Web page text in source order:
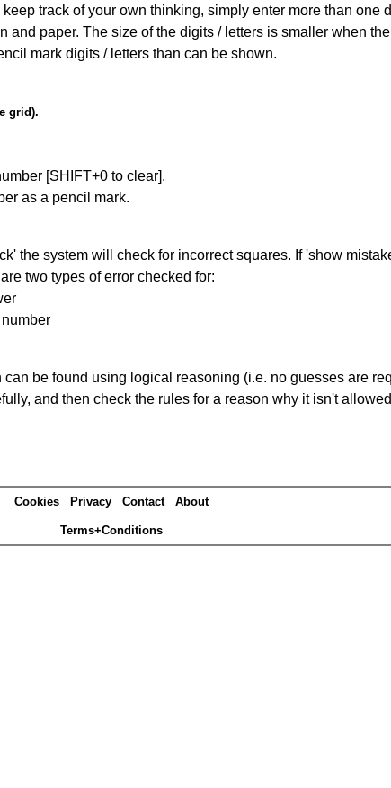
track of your own thinking, simply enter more than one
and paper. The size of the digits / letters is smaller when
mark digits / letters than can be shown.
grid).
[SHIFT+0 to clear].
as a pencil mark.
the system will check for incorrect squares. If 'show
two types of error checked for:
be found using logical reasoning (i.e. no guesses are
and then check the rules for a reason why it isn't
Cookies Privacy Contact About
Terms+Conditions